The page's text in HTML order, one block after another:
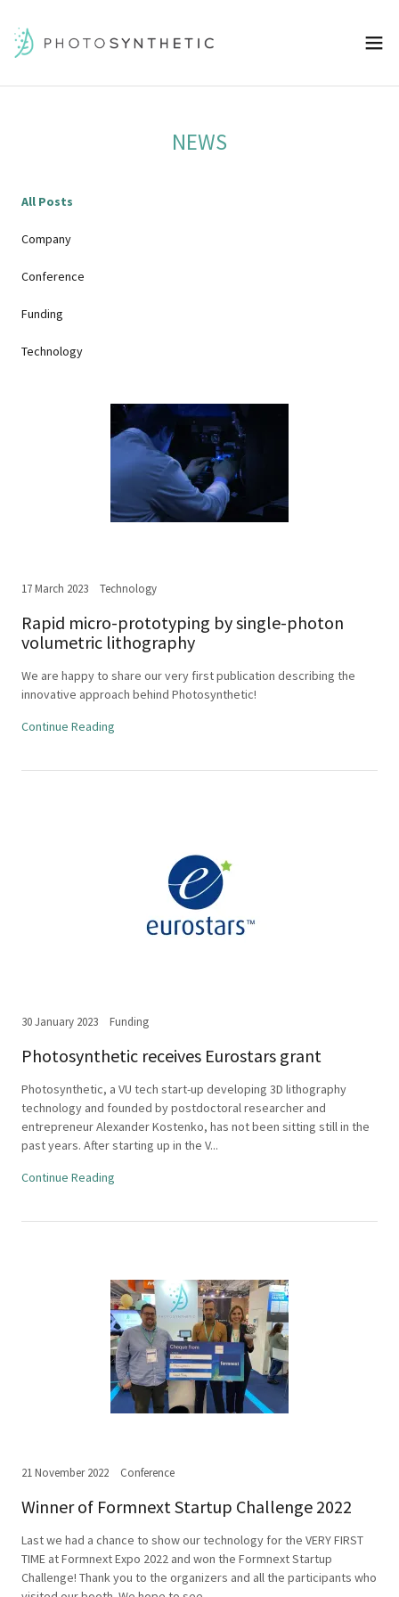
NEWS
All Posts
Company
Conference
Funding
Technology
17 March 2023 Technology
Rapid micro-prototyping by single-photon
volumetric lithography
We are happy to share our very first publication describing the
innovative approach behind Photosynthetic!
Continue Reading
30 January 2023 Funding
Photosynthetic receives Eurostars grant
Photosynthetic, a VU tech start-up developing 3D lithography
technology and founded by postdoctoral researcher and
entrepreneur Alexander Kostenko, has not been sitting still in the
past years. After starting up in the V...
Continue Reading
21 November 2022 Conference
Winner of Formnext Startup Challenge 2022
Last we had a chance to show our technology for the VERY FIRST
TIME at Formnext Expo 2022 and won the Formnext Startup
Challenge! Thank you to the organizers and all the participants who